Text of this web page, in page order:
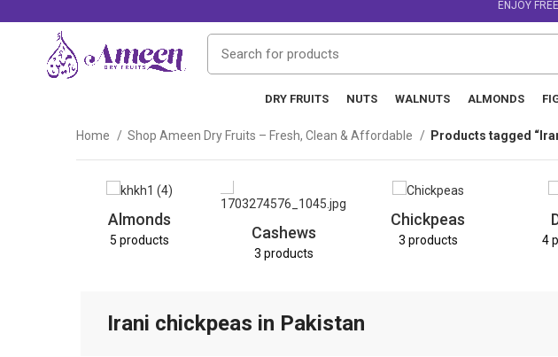
ENJOY
DRY FRUITS NUTS WALNUTS ALMONDS
Home Shop Ameen Dry Fruits – Fresh, Clean & Affordable Products tagged
Almonds
5 products Cashews
3 products
Chickpeas
3 products 4
Irani chickpeas in Pakistan